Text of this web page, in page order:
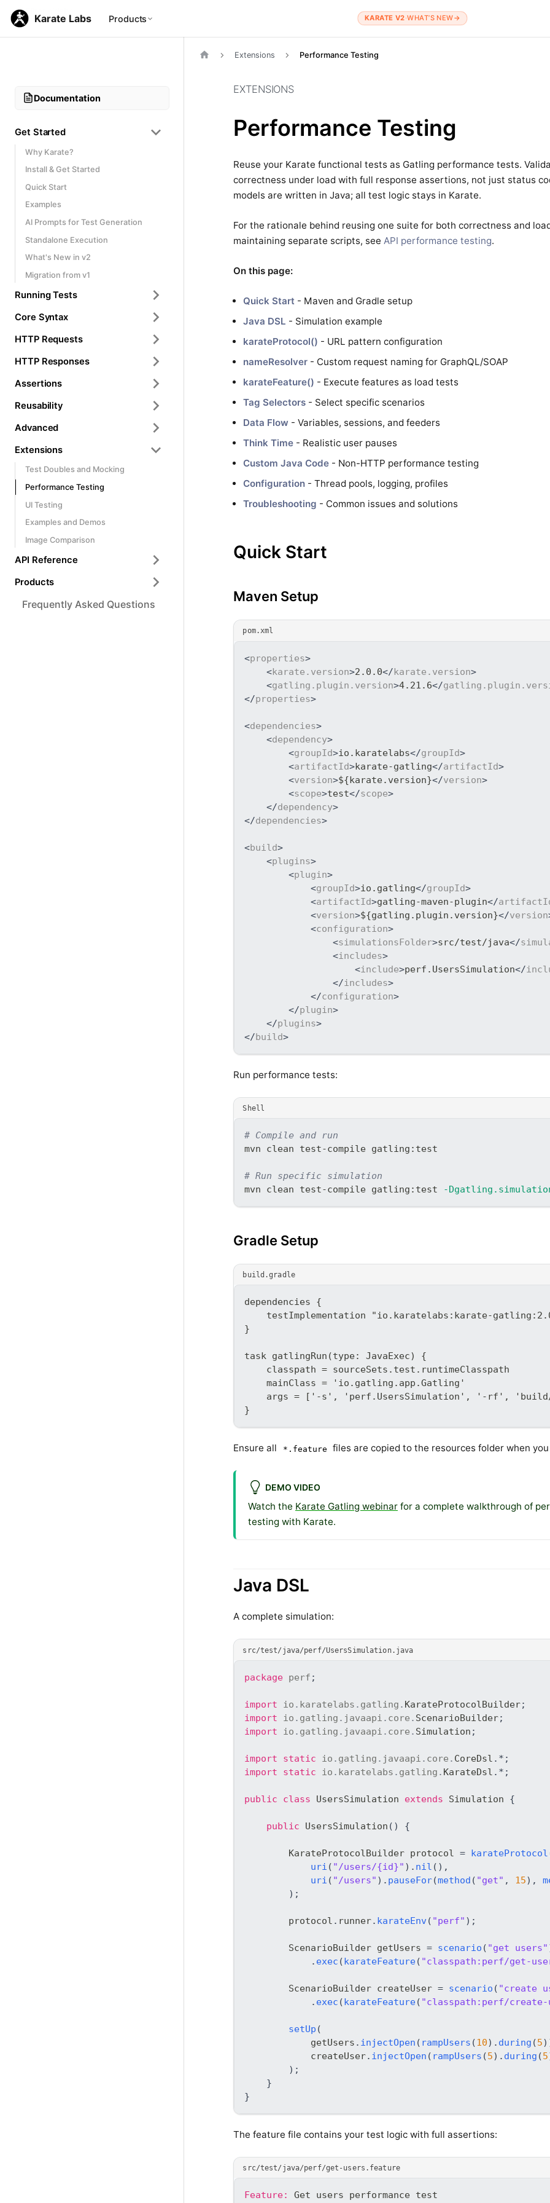
Karate Labs Products KARATE V2·WHAT’S NEW→
Documentation
Get Started
Why Karate?
Install & Get Started
Quick Start
Examples
AI Prompts for Test Generation
Standalone Execution
What's New in v2
Migration from v1
Running Tests
Core Syntax
HTTP Requests
HTTP Responses
Assertions
Reusability
Advanced
Extensions
Test Doubles and Mocking
Performance Testing
UI Testing
Examples and Demos
Image Comparison
API Reference
Products
Frequently Asked Questions
Extensions Performance Testing
EXTENSIONS
Performance Testing
Reuse your Karate functional tests as Gatling performance tests.
correctness under load with full response assertions, not just status
models are written in Java; all test logic stays in Karate.
For the rationale behind reusing one suite for both correctness and
maintaining separate scripts, see API performance testing.
On this page:
Quick Start - Maven and Gradle setup
Java DSL - Simulation example
karateProtocol() - URL pattern configuration
nameResolver - Custom request naming for GraphQL/SOAP
karateFeature() - Execute features as load tests
Tag Selectors - Select specific scenarios
Data Flow - Variables, sessions, and feeders
Think Time - Realistic user pauses
Custom Java Code - Non-HTTP performance testing
Configuration - Thread pools, logging, profiles
Troubleshooting - Common issues and solutions
Quick Start
Maven Setup
pom.xml
<properties>
<karate.version>2.0.0</karate.version>
<gatling.plugin.version>4.21.6</
</properties>
<dependencies>
<dependency>
<groupId>io.karatelabs</groupId>
<artifactId>karate-gatling</artifactId>
<version>${karate.version}</version>
<scope>test</scope>
</dependency>
</dependencies>
<build>
<plugins>
<plugin>
<groupId>io.gatling</groupId>
<artifactId>gatling-maven-plugin</
<version>${gatling.plugin.version}</version
<configuration>
<simulationsFolder>src/test/java</
<includes>
<include>perf.UsersSimulation</
</includes>
</configuration>
</plugin>
</plugins>
</build>
Run performance tests:
Shell
# Compile and run
mvn clean test-compile gatling:test
# Run specific simulation
mvn clean test-compile gatling:test
-
Gradle Setup
build.gradle
dependencies {
testImplementation "io.karatelabs:karate-
}
task gatlingRun(type: JavaExec) {
    classpath = sourceSets.test.runtimeClasspath
    mainClass = 'io.gatling.app.Gatling'
args = ['-s', 'perf.UsersSimulation', '-rf',
}
Ensure all *.feature files are copied to the resources folder when
DEMO VIDEO
Watch the Karate Gatling webinar for a complete walkthrough of
testing with Karate.
Java DSL
A complete simulation:
src/test/java/perf/UsersSimulation.java
package perf ;
import io . karatelabs . gatling . KarateProtocolBuilder;
import
io . gatling . javaapi . core . ScenarioBuilder;
import
io . gatling . javaapi . core . Simulation ;
import static io . gatling . javaapi . core . CoreDsl . * ;
import
static io . karatelabs . gatling . KarateDsl . * ;
public class UsersSimulation extends Simulation {
public UsersSimulation ( ) {
KarateProtocolBuilder protocol = karateProtocol
uri ( "/users/{id}" ) . nil ( ) ,
uri ( "/users" ) . pauseFor(method ( "get" , 15) ,
) ;
        protocol
. runner. karateEnv ( "perf" ) ;
ScenarioBuilder getUsers = scenario ( "get users"
. exec (karateFeature( "classpath:perf/get-
ScenarioBuilder createUser = scenario ( "create
. exec (karateFeature( "classpath:perf/create-
setUp (
            getUsers
. injectOpen ( rampUsers (10) . during (5)
            createUser
. injectOpen ( rampUsers (5) . during (5
) ;
}
}
The feature file contains your test logic with full assertions:
src/test/java/perf/get-users.feature
Feature: Get users performance test